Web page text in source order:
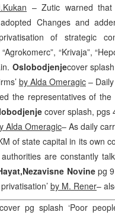
– Zutic warned
Changes and
of strategic
“Krivaja”,
Oslobodjenjecover
by Alda Omeragic –
the representatives of
cover splash, pgs
Alda Omeragic– As daily
of state capital in its own
are constantly
Nezavisne Novine pg
by M. Rener–
cover pg splash ‘Poor